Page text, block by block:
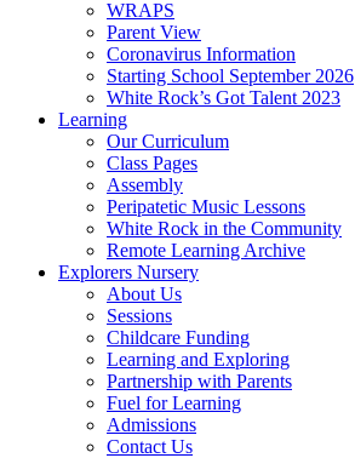
WRAPS
Parent View
Coronavirus Information
Starting School September 2026
White Rock’s Got Talent 2023
Learning
Our Curriculum
Class Pages
Assembly
Peripatetic Music Lessons
White Rock in the Community
Remote Learning Archive
Explorers Nursery
About Us
Sessions
Childcare Funding
Learning and Exploring
Partnership with Parents
Fuel for Learning
Admissions
Contact Us